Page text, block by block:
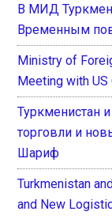
В МИД
Временным
Ministry of
Meeting with US
Туркменистан
торговли и
Шариф
Turkmenistan
and New